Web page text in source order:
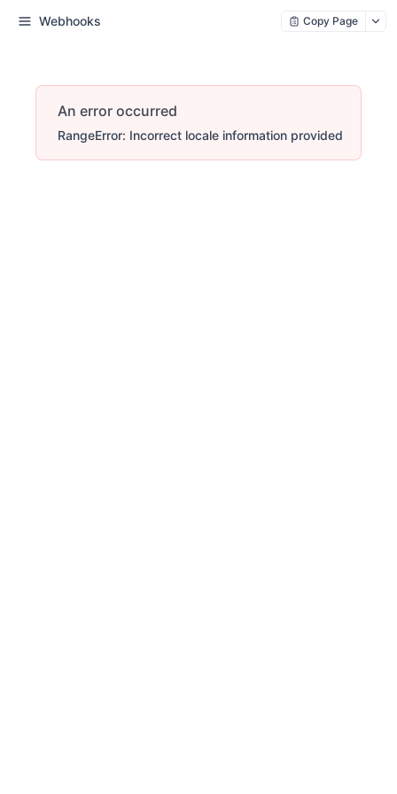
Webhooks Copy Page
An error occurred
RangeError: Incorrect locale information provided